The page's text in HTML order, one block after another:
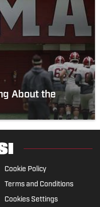
About the
Cookie Policy
Terms and Conditions
Cookies Settings